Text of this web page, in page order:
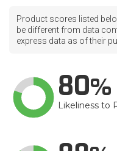
Product scores listed
be different from data
express data as of their
80
Likeliness to